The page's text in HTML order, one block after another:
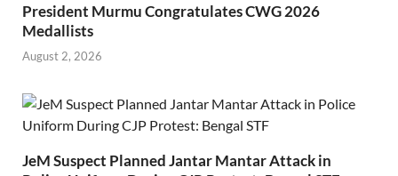
President Murmu Congratulates CWG 2026
Medallists
August 2, 2026
JeM Suspect Planned Jantar Mantar Attack in